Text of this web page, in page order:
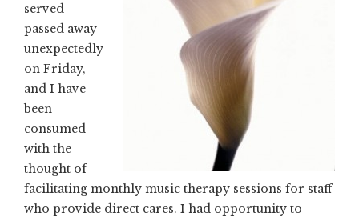
served
passed away
unexpectedly
on Friday,
and I have
been
consumed
with the
thought of
facilitating monthly music therapy sessions for staff
who provide direct cares. I had opportunity to